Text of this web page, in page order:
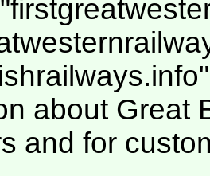
about Great
and for